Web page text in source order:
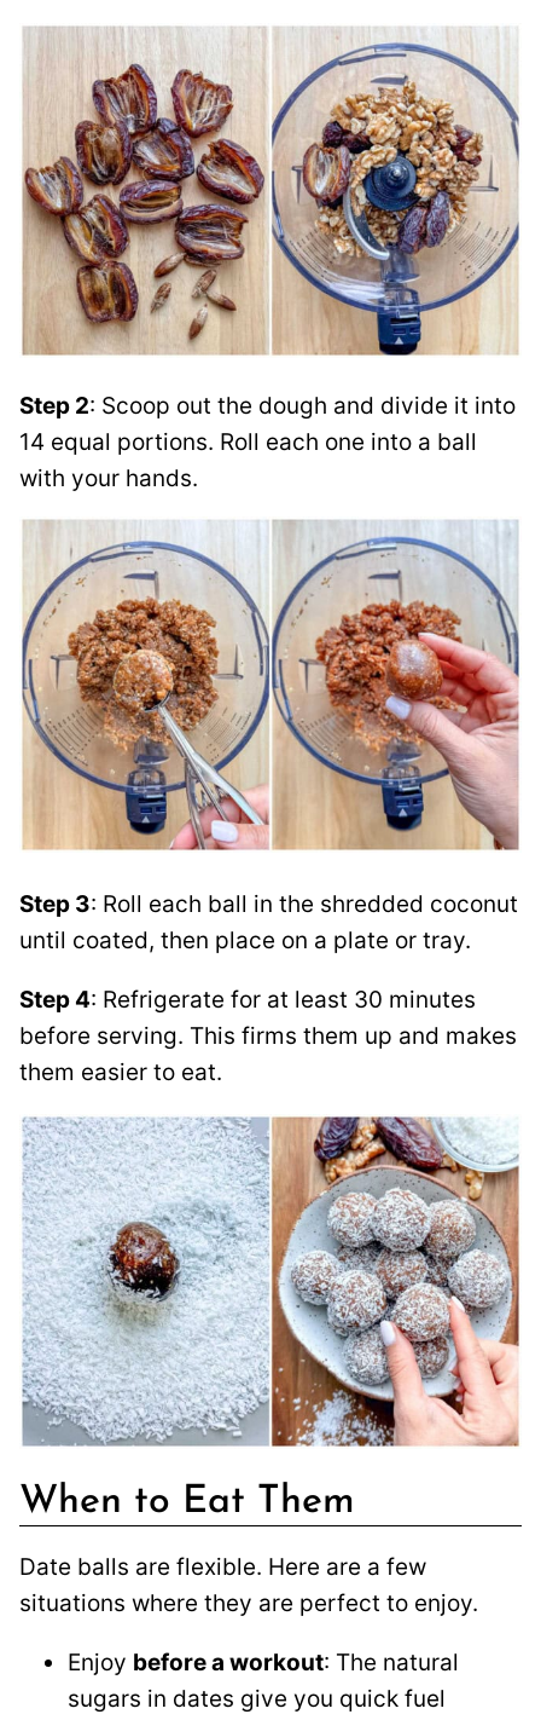
Step 2: Scoop out the dough and divide it into
14 equal portions. Roll each one into a ball
with your hands.
Step 3: Roll each ball in the shredded coconut
until coated, then place on a plate or tray.
Step 4: Refrigerate for at least 30 minutes
before serving. This firms them up and makes
them easier to eat.
When to Eat Them
Date balls are flexible. Here are a few
situations where they are perfect to enjoy.
Enjoy before a workout: The natural
sugars in dates give you quick fuel